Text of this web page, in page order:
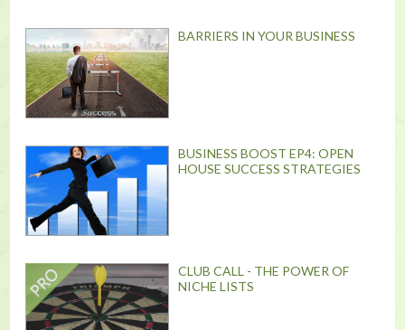
BARRIERS IN YOUR BUSINESS
BUSINESS BOOST EP4: OPEN
HOUSE SUCCESS STRATEGIES
CLUB CALL - THE POWER OF
NICHE LISTS